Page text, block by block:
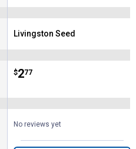
Brand:
Livingston Seed
Price:
$2
. 77
No reviews yet